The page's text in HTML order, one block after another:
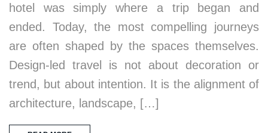
hotel was simply where a trip began and
ended. Today, the most compelling journeys
are often shaped by the spaces themselves.
Design-led travel is not about decoration or
trend, but about intention. It is the alignment of
architecture, landscape, […]